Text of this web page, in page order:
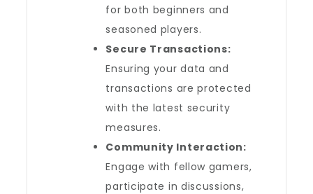
for both beginners and
seasoned players.
Secure Transactions:
Ensuring your data and
transactions are protected
with the latest security
measures.
Community Interaction:
Engage with fellow gamers,
participate in discussions,